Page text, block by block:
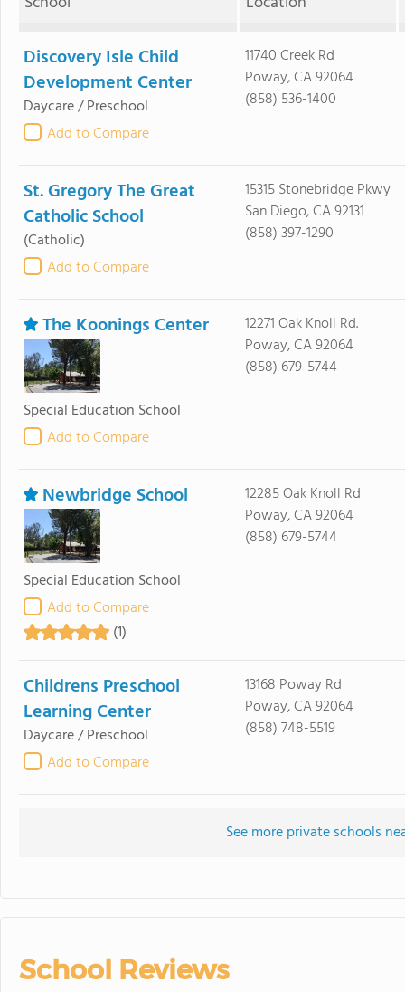
Discovery Isle Child
Development Center
Daycare / Preschool
Add to Compare
11740 Creek Rd
Poway, CA 92064
(858) 536-1400
St. Gregory The Great
Catholic School
(Catholic)
Add to Compare
15315 Stonebridge Pkwy
San Diego, CA 92131
(858) 397-1290
The Koonings Center
Special Education School
Add to Compare
12271 Oak Knoll Rd.
Poway, CA 92064
(858) 679-5744
Newbridge School
Special Education School
Add to Compare
(1)
12285 Oak Knoll Rd
Poway, CA 92064
(858) 679-5744
Childrens Preschool
Learning Center
Daycare / Preschool
Add to Compare
13168 Poway Rd
Poway, CA 92064
(858) 748-5519
See more private schools
School Reviews